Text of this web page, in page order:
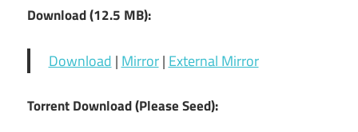
Download (12.5 MB):
Download | Mirror| External Mirror
Torrent Download (Please Seed):